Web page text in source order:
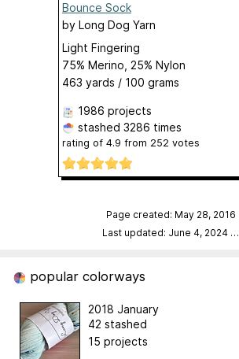
Bounce Sock
by Long Dog Yarn
Light Fingering
75% Merino, 25% Nylon
463 yards / 100 grams
1986 projects
stashed 3286 times
rating of 4.9 from 252 votes
Page created: May 28, 2016
Last updated: June 4, 2024 …
popular colorways
2018 January
42 stashed
15 projects